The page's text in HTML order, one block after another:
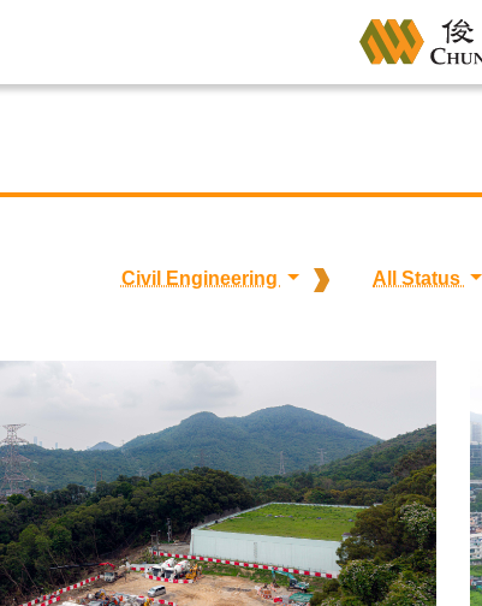
Civil Engineering All Status